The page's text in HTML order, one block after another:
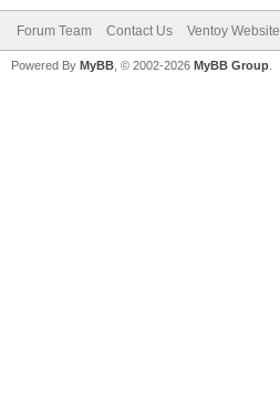
Forum Team Contact Us Ventoy Website
Powered By MyBB , © 2002-2026 MyBB Group